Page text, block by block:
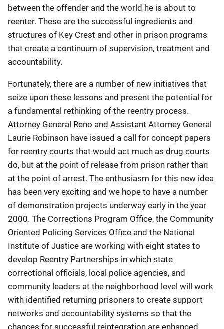
between the offender and the world he is about to
reenter. These are the successful ingredients and
structures of Key Crest and other in prison programs
that create a continuum of supervision, treatment and
accountability.
Fortunately, there are a number of new initiatives that
seize upon these lessons and present the potential for
a fundamental rethinking of the reentry process.
Attorney General Reno and Assistant Attorney General
Laurie Robinson have issued a call for concept papers
for reentry courts that would act much as drug courts
do, but at the point of release from prison rather than
at the point of arrest. The enthusiasm for this new idea
has been very exciting and we hope to have a number
of demonstration projects underway early in the year
2000. The Corrections Program Office, the Community
Oriented Policing Services Office and the National
Institute of Justice are working with eight states to
develop Reentry Partnerships in which state
correctional officials, local police agencies, and
community leaders at the neighborhood level will work
with identified returning prisoners to create support
networks and accountability systems so that the
chances for successful reintegration are enhanced.